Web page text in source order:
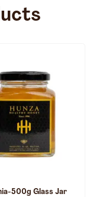
500g Glass Jar